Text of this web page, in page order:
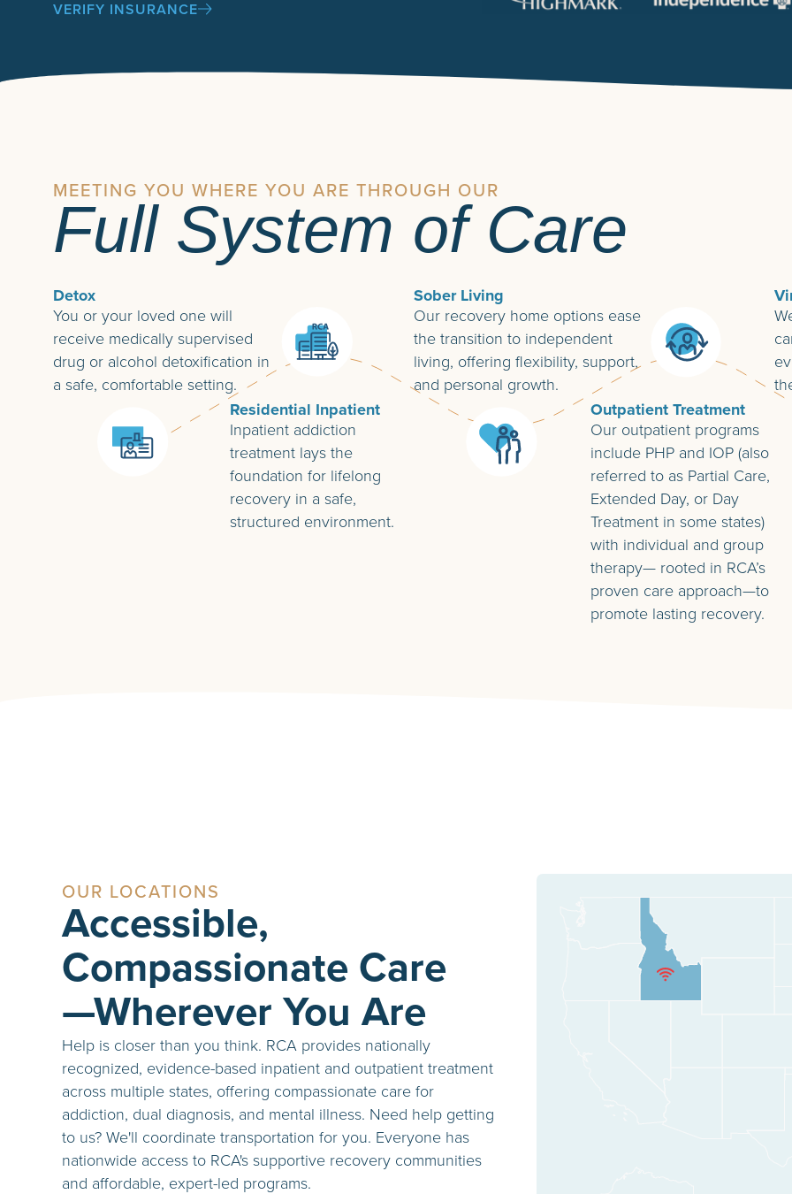
VERIFY INSURANCE
MEETING YOU WHERE YOU ARE THROUGH OUR
Full System of Care
Detox
You or your loved one will
receive medically supervised
drug or alcohol detoxification in
a safe, comfortable setting.
Sober Living
Our recovery home options ease
the transition to independent
living, offering flexibility, support,
and personal growth.
Residential Inpatient
Inpatient addiction
treatment lays the
foundation for lifelong
recovery in a safe,
structured environment.
Outpatient Treatment
Our outpatient programs
include PHP and IOP (also
referred to as Partial Care,
Extended Day, or Day
Treatment in some states)
with individual and group
therapy— rooted in RCA’s
proven care approach—to
promote lasting recovery.
OUR LOCATIONS
Accessible,
Compassionate Care
—Wherever You Are
Help is closer than you think. RCA provides nationally
recognized, evidence-based inpatient and outpatient treatment
across multiple states, offering compassionate care for
addiction, dual diagnosis, and mental illness. Need help getting
to us? We'll coordinate transportation for you. Everyone has
nationwide access to RCA's supportive recovery communities
and affordable, expert-led programs.